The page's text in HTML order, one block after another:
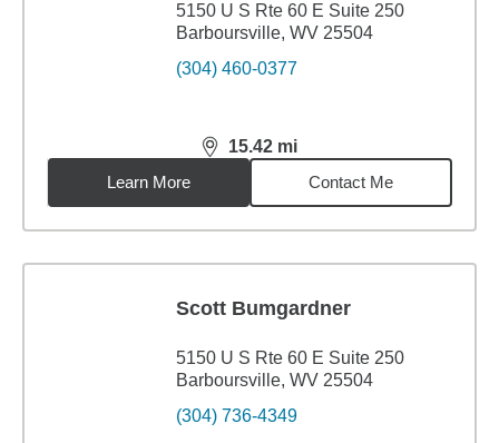
5150 U S Rte 60 E Suite 250
Barboursville, WV 25504
(304) 460-0377
15.42 mi
distance,15.42miles
Learn More
Contact Me
Scott Bumgardner
5150 U S Rte 60 E Suite 250
Barboursville, WV 25504
(304) 736-4349